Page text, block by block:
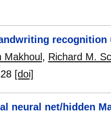
Makhoul , Richard M.
[doi]
neural net/hidden